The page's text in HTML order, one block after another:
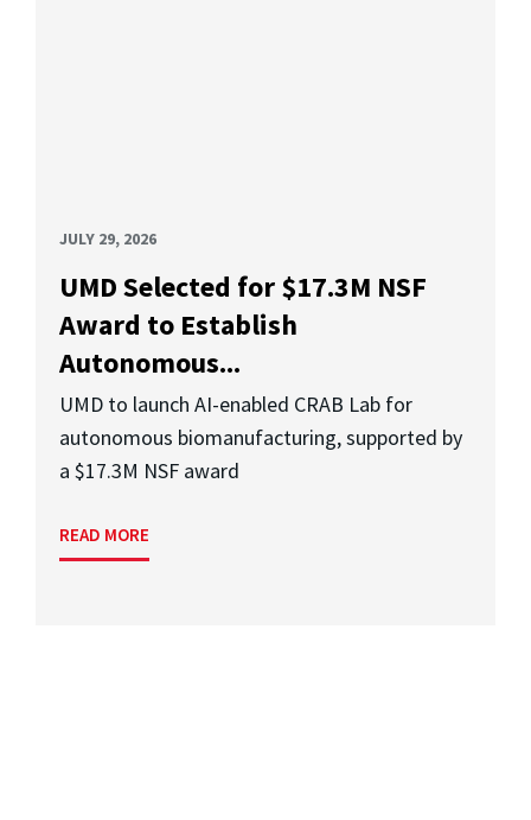
JULY 29, 2026
UMD Selected for $17.3M NSF
Award to Establish
Autonomous...
UMD to launch AI-enabled CRAB Lab for
autonomous biomanufacturing, supported by
a $17.3M NSF award
READ MORE